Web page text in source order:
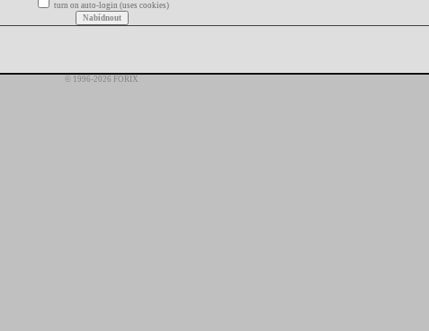
turn on auto-login (uses cookies)
© 1996-2026 FORIX